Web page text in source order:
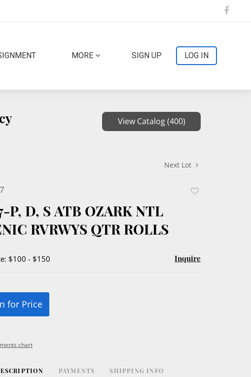
MORE SIGN UP LOG IN
View Catalog (400)
Next Lot
P, D, S ATB OZARK NTL
RVRWYS QTR ROLLS
$100 - $150 Inquire
for Price
chart
PAYMENTS SHIPPING INFO